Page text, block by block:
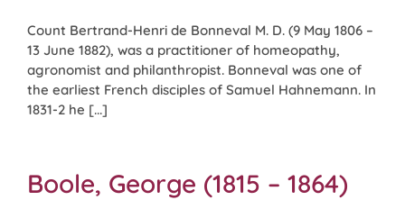
Count Bertrand-Henri de Bonneval M. D. (9 May 1806 –
13 June 1882), was a practitioner of homeopathy,
agronomist and philanthropist. Bonneval was one of
the earliest French disciples of Samuel Hahnemann. In
1831-2 he [...]
Boole, George (1815 – 1864)